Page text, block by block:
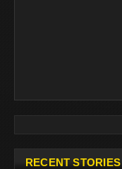
RECENT STORIES